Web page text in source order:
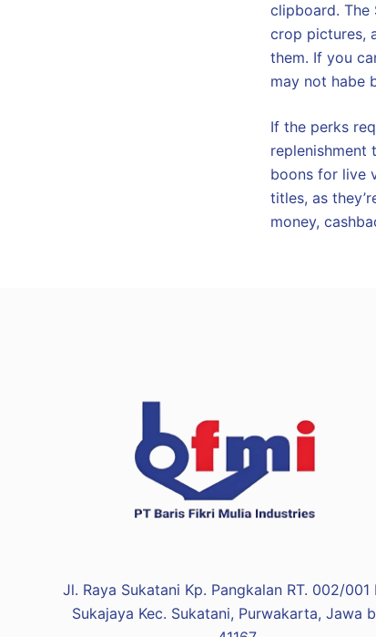
clipboard. The
crop pictures,
them. If you
may not habe
If the perks
replenishment
boons for live
titles, as
money,
Jl. Raya Sukatani Kp. Pangkalan RT. 002/001
Sukajaya Kec. Sukatani, Purwakarta, Jawa